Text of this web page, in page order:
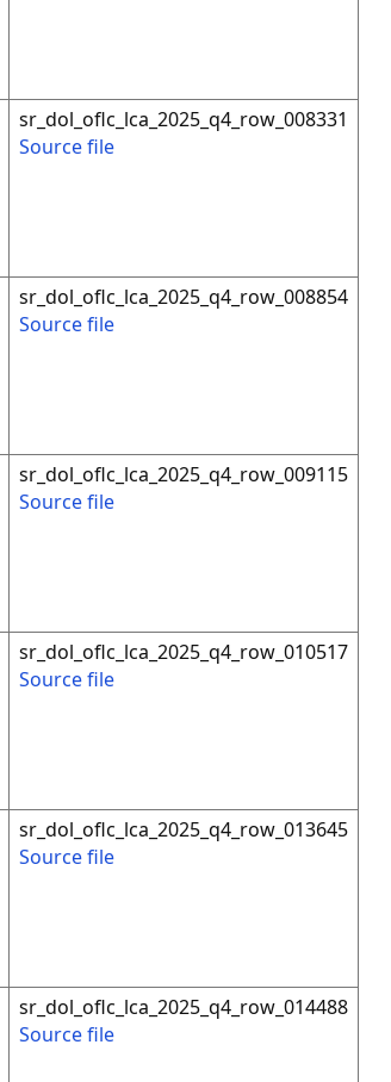
sr_dol_oflc_lca_2025_q4_row_008331
Source file
sr_dol_oflc_lca_2025_q4_row_008854
Source file
sr_dol_oflc_lca_2025_q4_row_009115
Source file
sr_dol_oflc_lca_2025_q4_row_010517
Source file
sr_dol_oflc_lca_2025_q4_row_013645
Source file
sr_dol_oflc_lca_2025_q4_row_014488
Source file